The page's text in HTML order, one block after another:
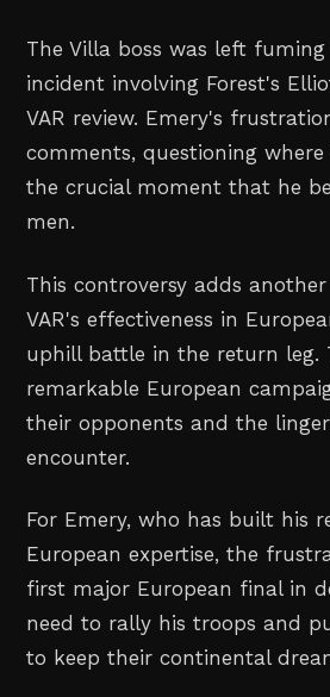
The Villa boss was left
incident involving Forest's
VAR review. Emery's
comments, questioning
the crucial moment that he
men.
This controversy adds
VAR's effectiveness in
uphill battle in the return leg.
remarkable European
their opponents and the
encounter.
For Emery, who has built his
European expertise, the
first major European final in
need to rally his troops and
to keep their continental